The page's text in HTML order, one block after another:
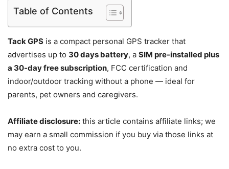
Table of Contents
Tack GPS is a compact personal GPS tracker that
advertises up to 30 days battery, a SIM pre-installed plus
a 30-day free subscription, FCC certification and
indoor/outdoor tracking without a phone — ideal for
parents, pet owners and caregivers.
Affiliate disclosure: this article contains affiliate links; we
may earn a small commission if you buy via those links at
no extra cost to you.